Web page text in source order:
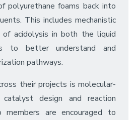
polyurethane foams back into
This includes mechanistic
of acidolysis in both the liquid
to better understand and
pathways.
their projects is molecular-
design and reaction
members are encouraged to